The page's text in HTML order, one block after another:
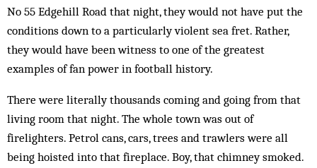
No 55 Edgehill Road that night, they would not have put the
conditions down to a particularly violent sea fret. Rather,
they would have been witness to one of the greatest
examples of fan power in football history.
There were literally thousands coming and going from that
living room that night. The whole town was out of
firelighters. Petrol cans, cars, trees and trawlers were all
being hoisted into that fireplace. Boy, that chimney smoked.